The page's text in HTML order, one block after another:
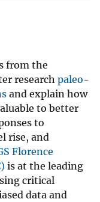
from the
research paleo-
and explain how
to better
to
rise, and
Florence
is at the leading
critical
data and